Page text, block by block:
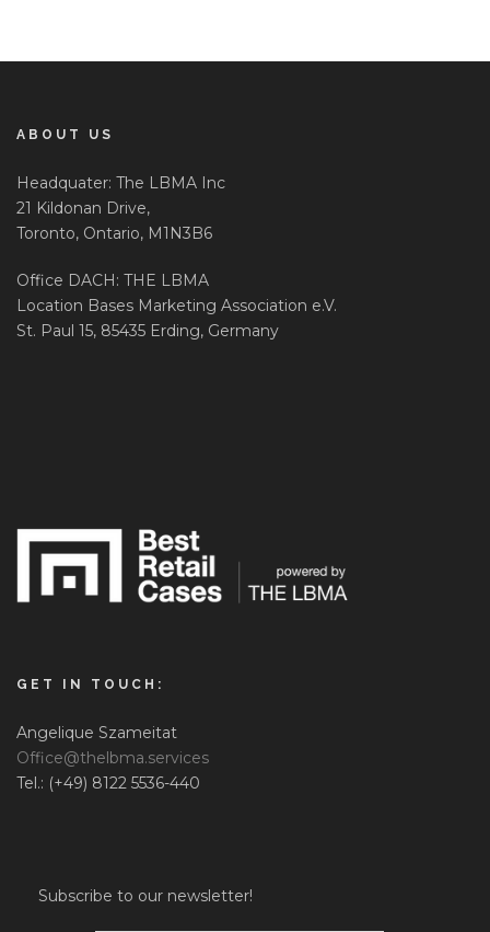
ABOUT US
Headquater: The LBMA Inc
21 Kildonan Drive,
Toronto, Ontario, M1N3B6
Office DACH: THE LBMA
Location Bases Marketing Association e.V.
St. Paul 15, 85435 Erding, Germany
GET IN TOUCH:
Angelique Szameitat
Office@thelbma.services
Tel.: (+49) 8122 5536-440
Subscribe to our newsletter!